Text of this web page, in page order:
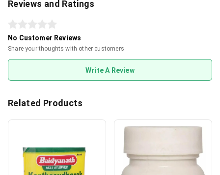
Reviews and Ratings
No Customer Reviews
Share your thoughts with other customers
Write A Review
Related Products